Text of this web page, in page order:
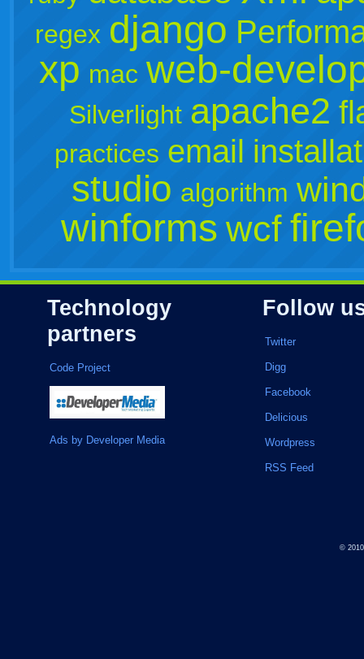
regex django
xp mac web-
Silverlight apache2
practices email
studio algorithm
winforms wcf
Technology
partners
Code Project
Ads by Developer Media
Follow
Twitter
Digg
Facebook
Delicious
Wordpress
RSS Feed
©